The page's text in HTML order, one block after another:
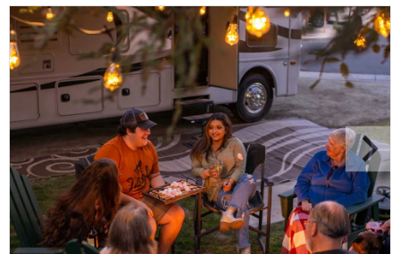
farmland near downtown Fredericksburg.
The project isn’t KOA’s first foray into Fredericksburg. The
company franchised a property off US-290 for 45 years
before it converted to an independently run21-plus RV
park. Still, according to Woodall’s Campground
Magazine, the new resort will be KOA’s first greenfield
development where everything was built from scratch.
Once open, the site will offer visitors several ways to rest